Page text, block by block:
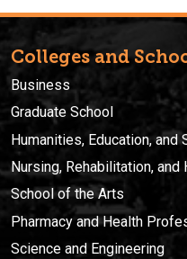
Colleges and
Business
Graduate School
Humanities, Education, and
Nursing, Rehabilitation, and
School of the Arts
Pharmacy and Health
Science and Engineering